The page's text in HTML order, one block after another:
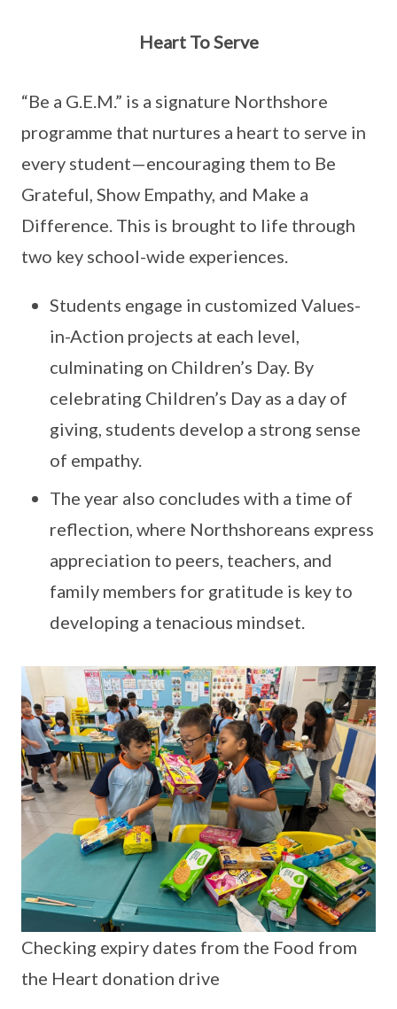
Heart To Serve
“Be a G.E.M.” is a signature Northshore
programme that nurtures a heart to serve in
every student—encouraging them to Be
Grateful, Show Empathy, and Make a
Difference. This is brought to life through
two key school-wide experiences.
Students engage in customized Values-
in-Action projects at each level,
culminating on Children’s Day. By
celebrating Children’s Day as a day of
giving, students develop a strong sense
of empathy.
The year also concludes with a time of
reflection, where Northshoreans express
appreciation to peers, teachers, and
family members for gratitude is key to
developing a tenacious mindset.
Checking expiry dates from the Food from
the Heart donation drive